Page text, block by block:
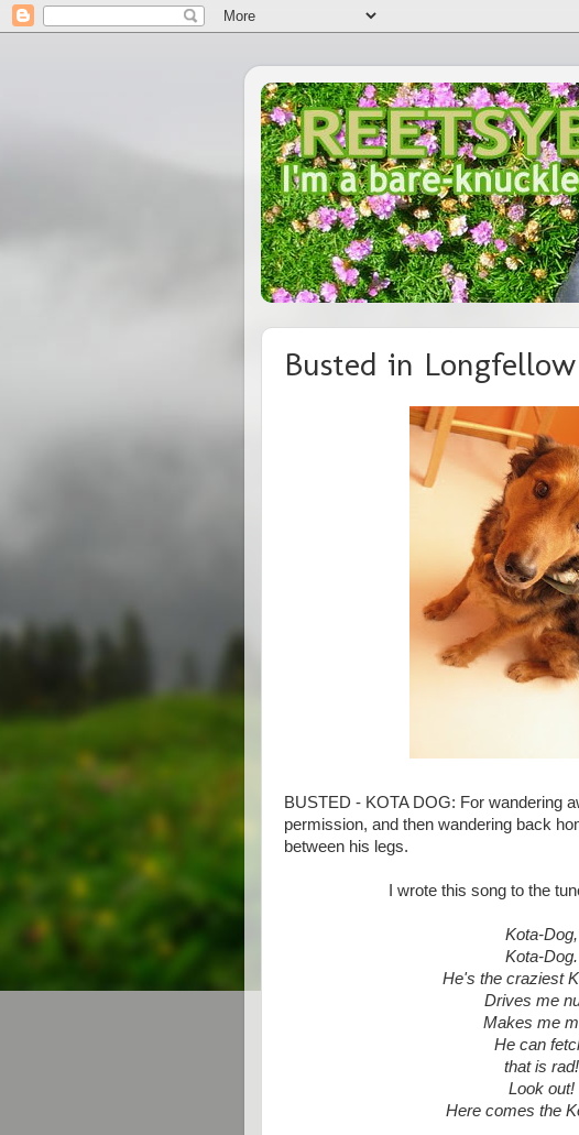
Busted in Longfellow
BUSTED - KOTA DOG: For wandering
permission, and then wandering back
between his legs.
I wrote this song to the
Kota-Dog,
Kota-Dog.
He's the craziest
Drives me
Makes me
He can
that is rad!
Look out!
Here comes the